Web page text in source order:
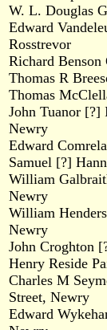
W. L. Douglas
Edward
Rosstrevor
Richard
Thomas R
Thomas
John Tuanor [?]
Newry
Edward
Samuel [?]
William
Newry
William
Newry
John Croghton
Henry Reside
Charles M
Street, Newry
Edward